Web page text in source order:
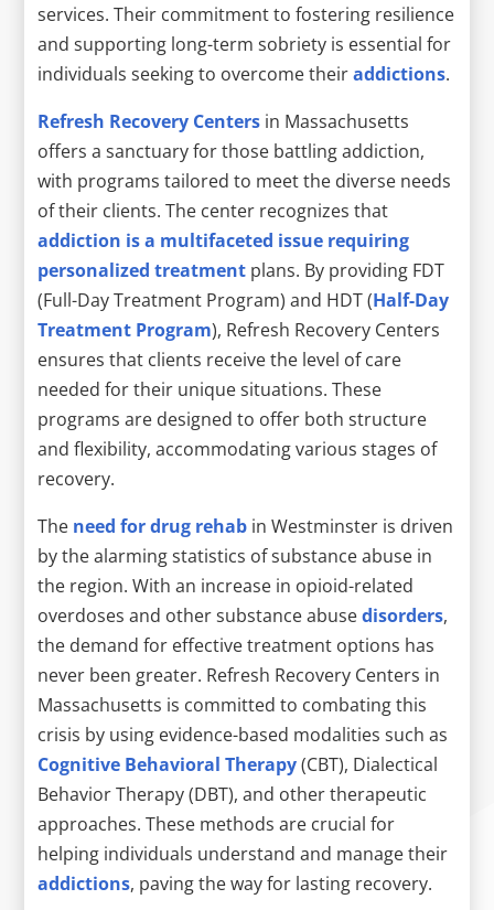
services. Their commitment to fostering resilience
and supporting long-term sobriety is essential for
individuals seeking to overcome theiraddictions.
Refresh Recovery Centers in Massachusetts
offers a sanctuary for those battling addiction,
with programs tailored to meet the diverse needs
of their clients. The center recognizes that
addiction is a multifaceted issue requiring
personalized treatment plans. By providing FDT
(Full-Day Treatment Program) and HDT (Half-Day
Treatment Program), Refresh Recovery Centers
ensures that clients receive the level of care
needed for their unique situations. These
programs are designed to offer both structure
and flexibility, accommodating various stages of
recovery.
The need for drug rehab in Westminster is driven
by the alarming statistics of substance abuse in
the region. With an increase in opioid-related
overdoses and other substance abusedisorders,
the demand for effective treatment options has
never been greater. Refresh Recovery Centers in
Massachusetts is committed to combating this
crisis by using evidence-based modalities such as
Cognitive Behavioral Therapy(CBT), Dialectical
Behavior Therapy (DBT), and other therapeutic
approaches. These methods are crucial for
helping individuals understand and manage their
addictions, paving the way for lasting recovery.